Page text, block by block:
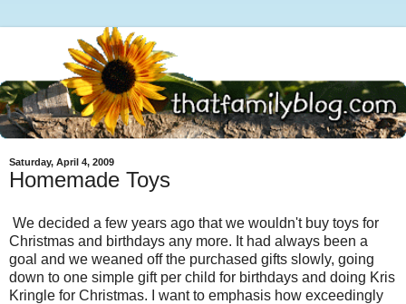
Saturday, April 4, 2009
Homemade Toys
We decided a few years ago that we wouldn't buy toys for
Christmas and birthdays any more. It had always been a
goal and we weaned off the purchased gifts slowly, going
down to one simple gift per child for birthdays and doing Kris
Kringle for Christmas. I want to emphasis how exceedingly